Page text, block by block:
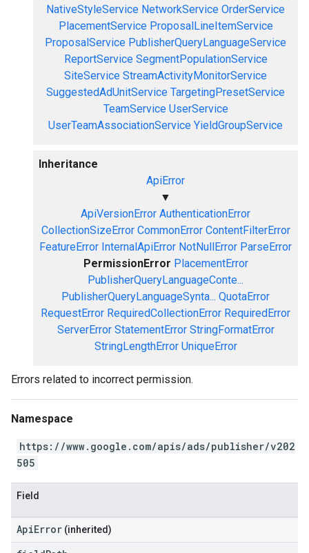
NativeStyleService NetworkService OrderService
PlacementService ProposalLineItemService
ProposalService PublisherQueryLanguageService
ReportService SegmentPopulationService
SiteService StreamActivityMonitorService
SuggestedAdUnitService TargetingPresetService
TeamService UserService
UserTeamAssociationService YieldGroupService
Inheritance
ApiError
▼
ApiVersionError AuthenticationError
CollectionSizeError CommonError ContentFilterError
FeatureError InternalApiError NotNullError ParseError
PermissionError PlacementError
PublisherQueryLanguageConte...
PublisherQueryLanguageSynta... QuotaError
RequestError RequiredCollectionError RequiredError
ServerError StatementError StringFormatError
StringLengthError UniqueError
Errors related to incorrect permission.
Namespace
https://www.google.com/apis/ads/publisher/v202
505
Field
ApiError (inherited)